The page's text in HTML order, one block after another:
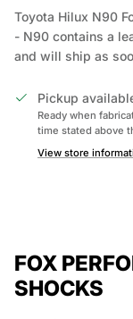
Toyota Hilux N90
- N90 contains a
and will ship as
Pickup
Ready when
time stated above
View store
FOX
SHOCKS